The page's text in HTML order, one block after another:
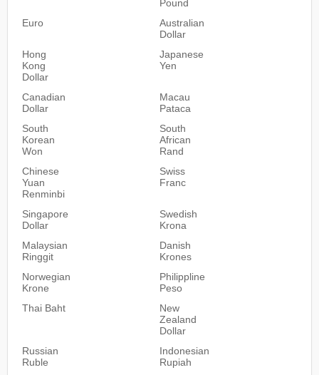
Pound
Euro
Australian
Dollar
Hong
Kong
Dollar
Japanese
Yen
Canadian
Dollar
Macau
Pataca
South
Korean
Won
South
African
Rand
Chinese
Yuan
Renminbi
Swiss
Franc
Singapore
Dollar
Swedish
Krona
Malaysian
Ringgit
Danish
Krones
Norwegian
Krone
Philippline
Peso
Thai Baht
New
Zealand
Dollar
Russian
Ruble
Indonesian
Rupiah